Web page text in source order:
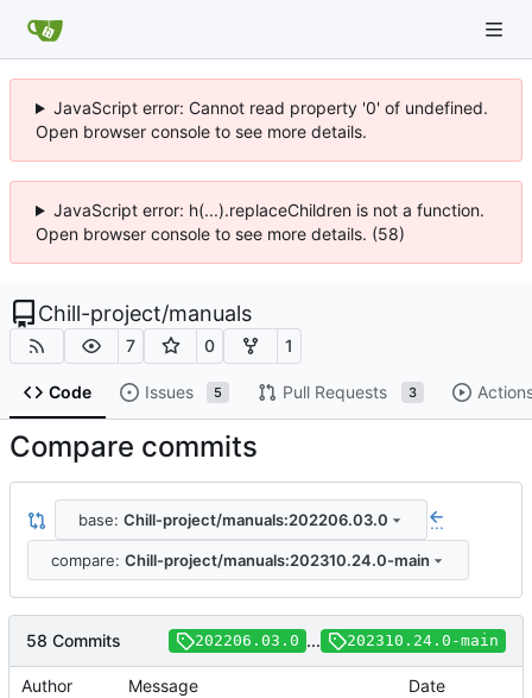
JavaScript error: Cannot read property '0' of undefined.
Open browser console to see more details.
JavaScript error: h(...).replaceChildren is not a function.
Open browser console to see more details. (58)
Chill-project/manuals
7 0 1
Code Issues 5 Pull Requests 3
Compare commits
base: Chill-project/manuals:202206.03.0 ...
compare: Chill-project/manuals:202310.24.0-main
58 Commits 202206.03.0 ... 202310.24.0-main
Author Message Date